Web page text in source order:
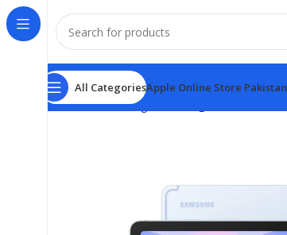
All CategoriesApple Online Store Pakistan
Home samsung